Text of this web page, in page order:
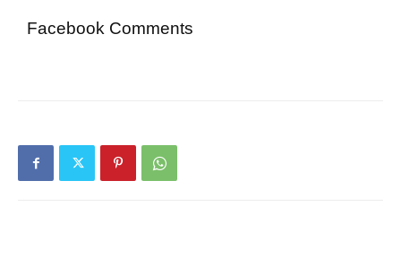
Facebook Comments